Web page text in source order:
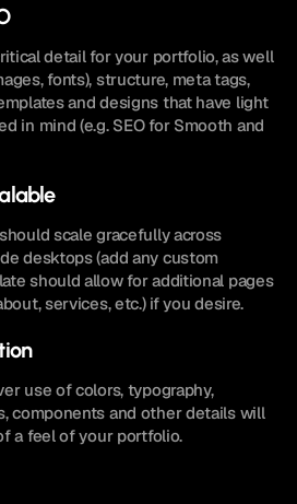
detail for your portfolio, as well
fonts), structure, meta tags,
and designs that have light
in mind (e.g. SEO for Smooth and
scale gracefully across
desktops (add any custom
should allow for additional pages
services, etc.) if you desire.
use of colors, typography,
components and other details will
a feel of your portfolio.